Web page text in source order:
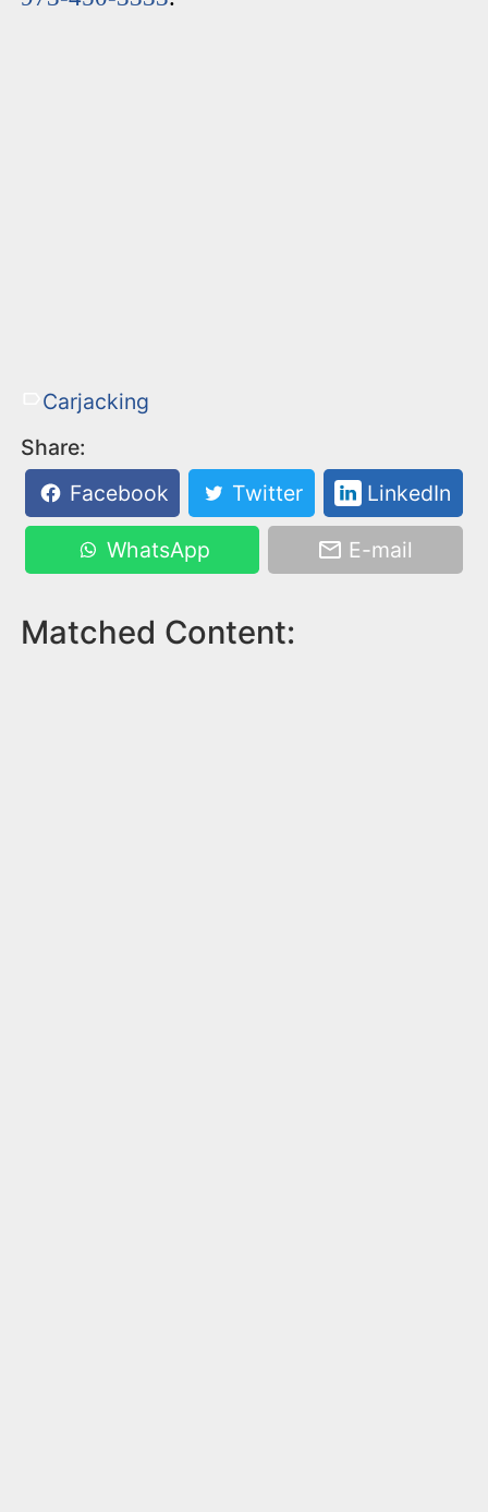
Carjacking
Share:
Facebook
Twitter LinkedIn
WhatsApp E-mail
Matched Content: